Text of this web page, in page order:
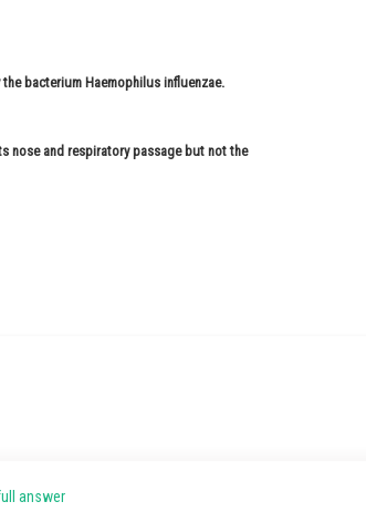
bacterium Haemophilus influenzae.
nose and respiratory passage but not the
answer